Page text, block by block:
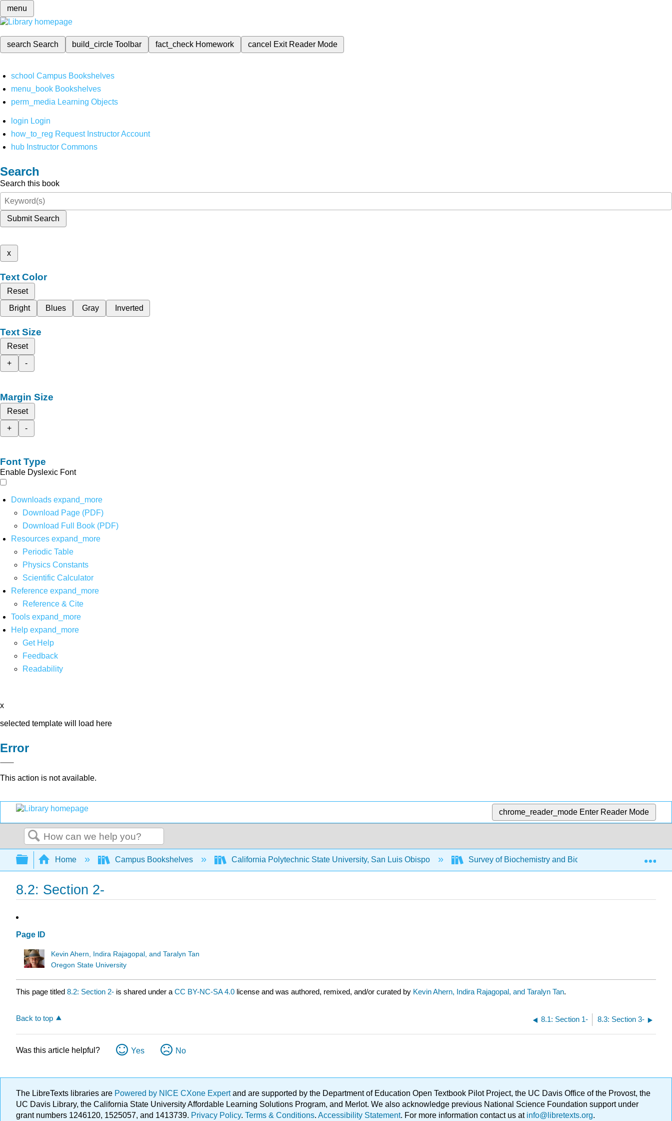
menu
search Search build_circleToolbar fact_check Homework cancel Exit Reader Mode
school Campus Bookshelves
menu_book Bookshelves
perm_media Learning Objects
login Login
how_to_reg Request Instructor Account
hub Instructor Commons
Search
Search this book
Submit Search
x
Text Color
Reset
Bright
Blues Gray Inverted
Text Size
Reset
+
-
Margin Size
Reset
+
-
Font Type
Enable Dyslexic Font
Downloads expand_more
Download Page (PDF)
Download Full Book (PDF)
Resources expand_more
Periodic Table
Physics Constants
Scientific Calculator
Reference expand_more
Reference & Cite
Tools expand_more
Help expand_more
Get Help
Feedback
Readability
x
selected template will load here
Error
This action is not available.
chrome_reader_mode Enter Reader Mode
Search
Expand/collapse global hierarchy
Home Campus Bookshelves California Polytechnic State University, San Luis Obispo Survey of Biochemistry and Biotechnology 8:
8.2: Section 2-
Page ID
Kevin Ahern, Indira Rajagopal, and Taralyn Tan
Oregon State University
This page titled 8.2: Section 2- is shared under a CC BY-NC-SA 4.0 license and was authored, remixed, and/or curated by Kevin Ahern, Indira Rajagopal, and Taralyn Tan.
Back to top 8.1: Section 1- 8.3: Section 3-
Was this article helpful? Yes No
The LibreTexts libraries are Powered by NICE CXone Expertand are supported by the Department of Education Open Textbook Pilot Project, the UC Davis Office of the Provost, the
UC Davis Library, the California State University Affordable Learning Solutions Program, and Merlot. We also acknowledge previous National Science Foundation support under
grant numbers 1246120, 1525057, and 1413739. Privacy Policy. Terms & Conditions. Accessibility Statement. For more information contact us atinfo@libretexts.org.